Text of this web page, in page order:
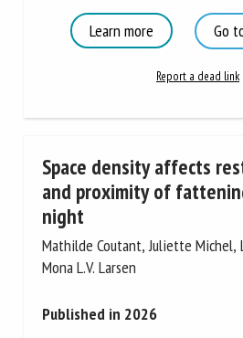
Learn more Go
Report a dead link
Space density affects
and proximity of
night
Mathilde Coutant, Juliette Michel,
Mona L.V. Larsen
Published in 2026